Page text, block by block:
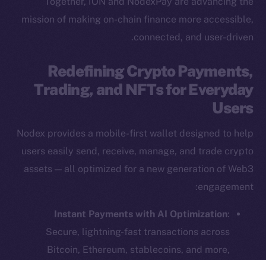
mission of making on-chain finance more accessible,
connected, and user-driven.
Redefining Crypto Payments,
Trading, and NFTs for Everyday
Users
Nodex provides a mobile-first wallet designed to help
users easily send, receive, manage, and trade crypto
assets — all optimized for a new generation of Web3
engagement:
Instant Payments with AI Optimization:
Secure, lightning-fast transactions across
Bitcoin, Ethereum, stablecoins, and more,